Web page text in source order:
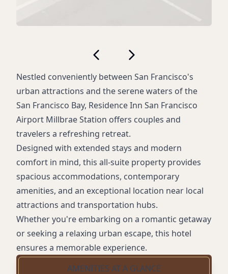
Nestled conveniently between San Francisco's
urban attractions and the serene waters of the
San Francisco Bay, Residence Inn San Francisco
Airport Millbrae Station offers couples and
travelers a refreshing retreat.
Designed with extended stays and modern
comfort in mind, this all-suite property provides
spacious accommodations, contemporary
amenities, and an exceptional location near local
attractions and transportation hubs.
Whether you're embarking on a romantic getaway
or seeking a relaxing urban escape, this hotel
ensures a memorable experience.
AMENITIES AT A GLANCE